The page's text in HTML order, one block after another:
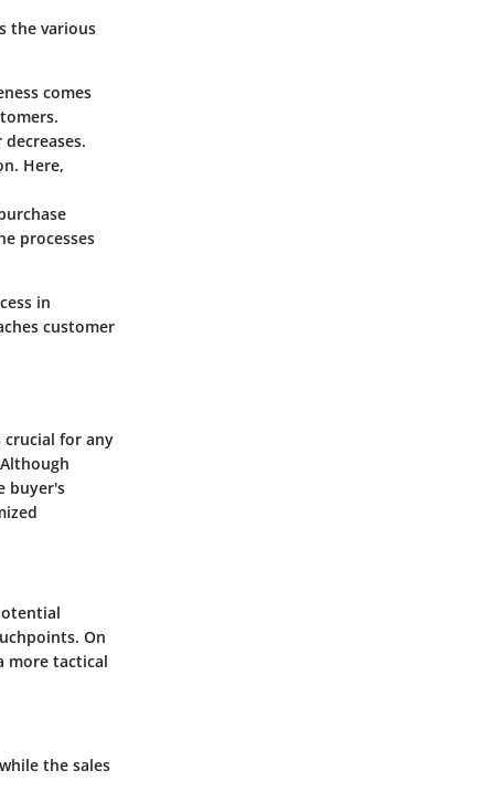
the various
comes
Here,
processes
in
customer
crucial for any
buyer's
On
more tactical
the sales